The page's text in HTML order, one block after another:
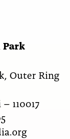
Park
Outer Ring
110017